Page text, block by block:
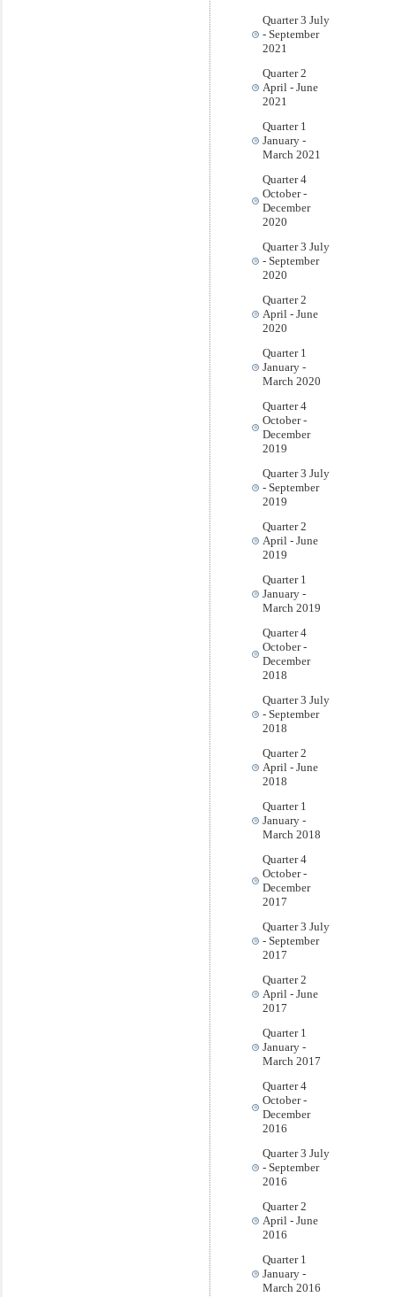
Quarter 3 July
- September
2021
Quarter 2
April - June
2021
Quarter 1
January -
March 2021
Quarter 4
October -
December
2020
Quarter 3 July
- September
2020
Quarter 2
April - June
2020
Quarter 1
January -
March 2020
Quarter 4
October -
December
2019
Quarter 3 July
- September
2019
Quarter 2
April - June
2019
Quarter 1
January -
March 2019
Quarter 4
October -
December
2018
Quarter 3 July
- September
2018
Quarter 2
April - June
2018
Quarter 1
January -
March 2018
Quarter 4
October -
December
2017
Quarter 3 July
- September
2017
Quarter 2
April - June
2017
Quarter 1
January -
March 2017
Quarter 4
October -
December
2016
Quarter 3 July
- September
2016
Quarter 2
April - June
2016
Quarter 1
January -
March 2016